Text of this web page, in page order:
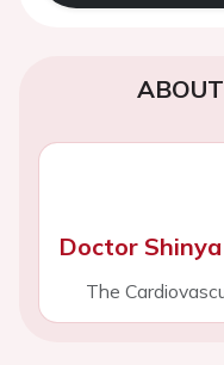
Doctor
The